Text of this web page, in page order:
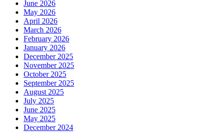
June 2026
May 2026
April 2026
March 2026
February 2026
January 2026
December 2025
November 2025
October 2025
September 2025
August 2025
July 2025
June 2025
May 2025
December 2024